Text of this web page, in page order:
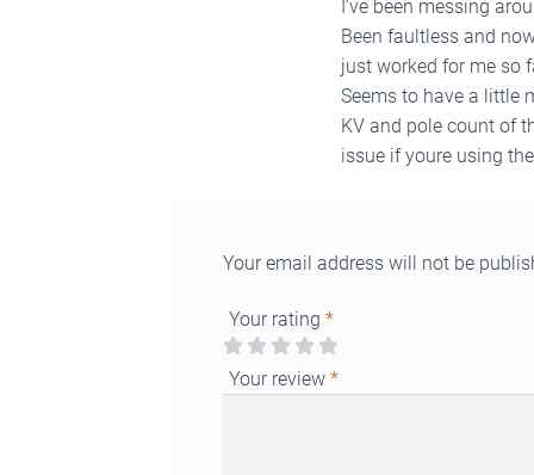
I’ve been messing
Been faultless and
just worked for me so
Seems to have a little
KV and pole count of
issue if youre using
Your email address will not be
Your rating *
Your review *